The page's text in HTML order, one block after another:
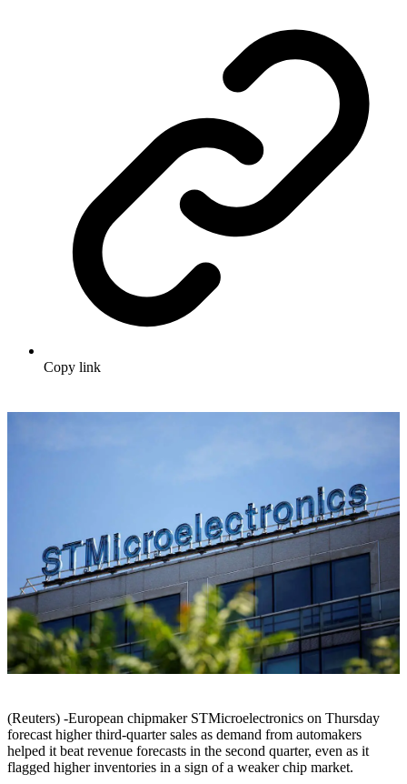
Copy link
(Reuters) -European chipmaker STMicroelectronics on Thursday
forecast higher third-quarter sales as demand from automakers
helped it beat revenue forecasts in the second quarter, even as it
flagged higher inventories in a sign of a weaker chip market.